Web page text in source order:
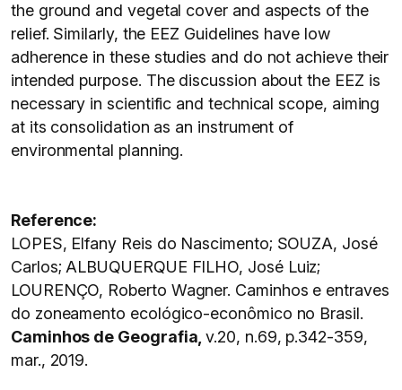
the ground and vegetal cover and aspects of the
relief. Similarly, the EEZ Guidelines have low
adherence in these studies and do not achieve their
intended purpose. The discussion about the EEZ is
necessary in scientific and technical scope, aiming
at its consolidation as an instrument of
environmental planning.
Reference:
LOPES, Elfany Reis do Nascimento; SOUZA, José
Carlos; ALBUQUERQUE FILHO, José Luiz;
LOURENÇO, Roberto Wagner. Caminhos e entraves
do zoneamento ecológico-econômico no Brasil.
Caminhos de Geografia,v.20, n.69, p.342-359,
mar., 2019.